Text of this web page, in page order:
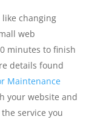
changing
web
minutes to finish
details found
Maintenance
your website and
service you